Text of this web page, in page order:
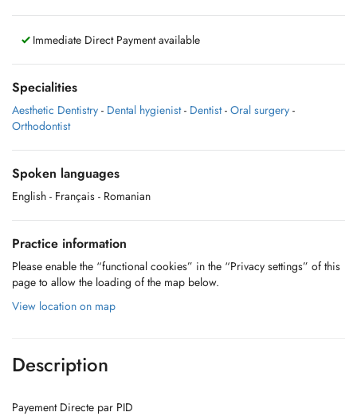
Immediate Direct Payment available
Specialities
Aesthetic Dentistry - Dental hygienist - Dentist - Oral surgery -
Orthodontist
Spoken languages
English - Français - Romanian
Practice information
Please enable the “functional cookies” in the “Privacy settings” of this
page to allow the loading of the map below.
View location on map
Description
Payement Directe par PID